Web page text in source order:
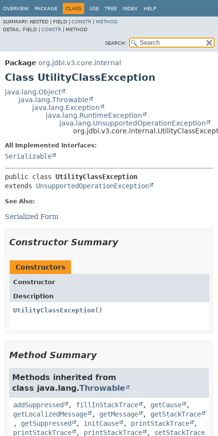
OVERVIEW PACKAGE CLASS USE TREE INDEX HELP
SUMMARY: NESTED | FIELD | CONSTR
METHOD
DETAIL: FIELD | CONSTR METHOD
SEARCH:
Package org.jdbi.v3.core.internal
Class UtilityClassException
java.lang.Object
java.lang.Throwable
java.lang.Exception
java.lang.RuntimeException
java.lang.UnsupportedOperationException
All Implemented Interfaces:
Serializable
public class UtilityClassException
extends UnsupportedOperationException
See Also:
Serialized Form
Constructor Summary
Constructors
Constructor
Description
UtilityClassException ()
Method Summary
Methods inherited from
class java.lang.Throwable
addSuppressed , fillInStackTrace , getCause
,
getLocalizedMessage
, getMessage , getStackTrace
, getSuppressed , initCause , printStackTrace
,
printStackTrace
, printStackTrace , setStackTrace